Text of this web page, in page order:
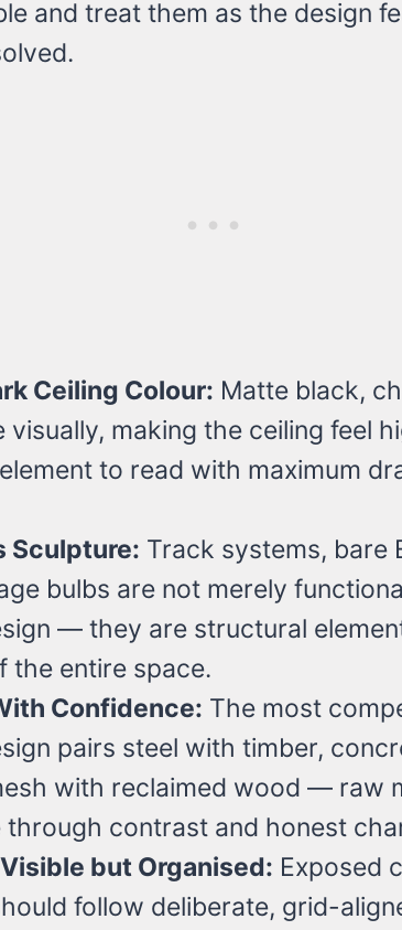
and treat them as the design
Ceiling Colour: Matte black,
making the ceiling feel
to read with maximum
Sculpture: Track systems, bare
bulbs are not merely
— they are structural
the entire space.
Confidence: The most
pairs steel with timber,
with reclaimed wood — raw
through contrast and honest
but Organised: Exposed
follow deliberate, grid-